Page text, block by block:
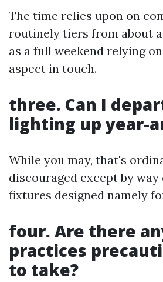
The time relies upon on
routinely tiers from about
as a full weekend relying
aspect in touch.
three. Can I
lighting up year-
While you may, that's
discouraged except by
fixtures designed namely
four. Are there
practices
to take?